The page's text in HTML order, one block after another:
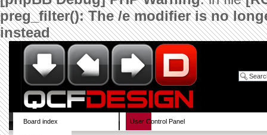
preg_filter(): The /e modifier is no
instead
Board index User Control Panel